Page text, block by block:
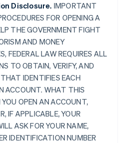
Disclosure. IMPORTANT
FOR OPENING A
THE GOVERNMENT FIGHT
AND MONEY
FEDERAL LAW REQUIRES ALL
TO OBTAIN, VERIFY, AND
IDENTIFIES EACH
ACCOUNT. WHAT THIS
OPEN AN ACCOUNT,
IF APPLICABLE, YOUR
ASK FOR YOUR NAME,
IDENTIFICATION NUMBER